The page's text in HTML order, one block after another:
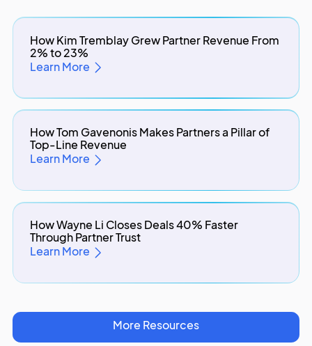
How Kim Tremblay Grew Partner Revenue From
2% to 23%
Learn More
How Tom Gavenonis Makes Partners a Pillar of
Top-Line Revenue
Learn More
How Wayne Li Closes Deals 40% Faster
Through Partner Trust
Learn More
More Resources